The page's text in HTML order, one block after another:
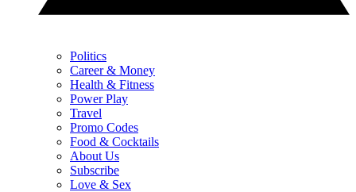
Politics
Career & Money
Health & Fitness
Power Play
Travel
Promo Codes
Food & Cocktails
About Us
Subscribe
Love & Sex